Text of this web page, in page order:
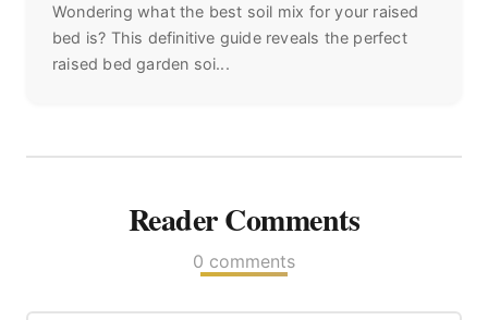
Wondering what the best soil mix for your raised
bed is? This definitive guide reveals the perfect
raised bed garden soi...
Reader Comments
0 comments